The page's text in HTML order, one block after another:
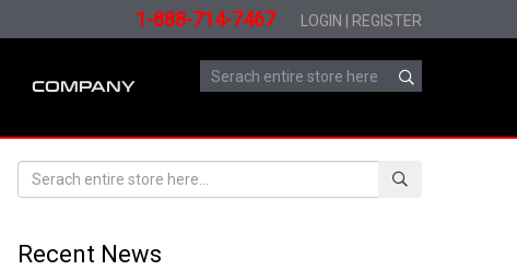
1-888-714-7467 LOGIN REGISTER
COMPANY
Recent News